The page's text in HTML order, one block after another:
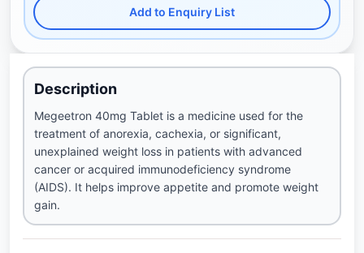
Add to Enquiry List
Description
Megeetron 40mg Tablet is a medicine used for the
treatment of anorexia, cachexia, or significant,
unexplained weight loss in patients with advanced
cancer or acquired immunodeficiency syndrome
(AIDS). It helps improve appetite and promote weight
gain.